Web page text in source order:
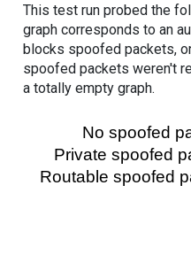
This test run probed the
graph corresponds to an
blocks spoofed packets,
spoofed packets weren't
a totally empty graph.